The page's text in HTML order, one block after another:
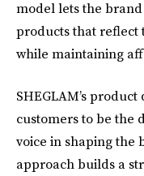
model lets the
products that reflect
while maintaining
SHEGLAM’s
customers to be the
voice in shaping the
approach builds a